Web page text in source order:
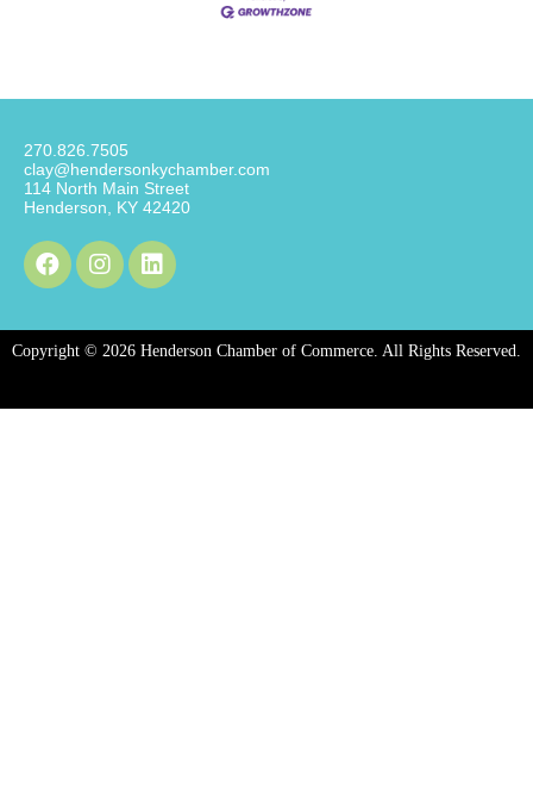
270.826.7505
clay@hendersonkychamber.com
114 North Main Street
Henderson, KY 42420
Copyright © 2026 Henderson Chamber of Commerce. All Rights Reserved.